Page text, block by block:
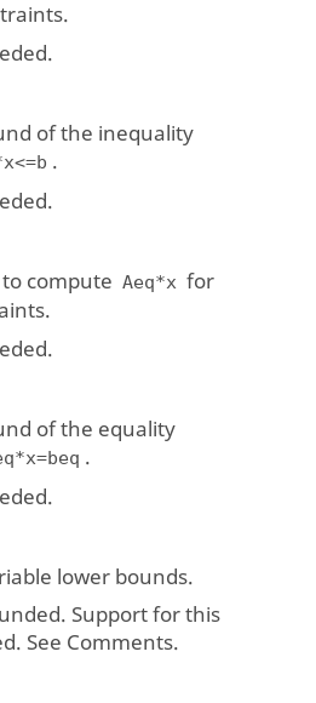
of the inequality
.
compute Aeq*x for
of the equality
.
lower bounds.
Support for this
See Comments.